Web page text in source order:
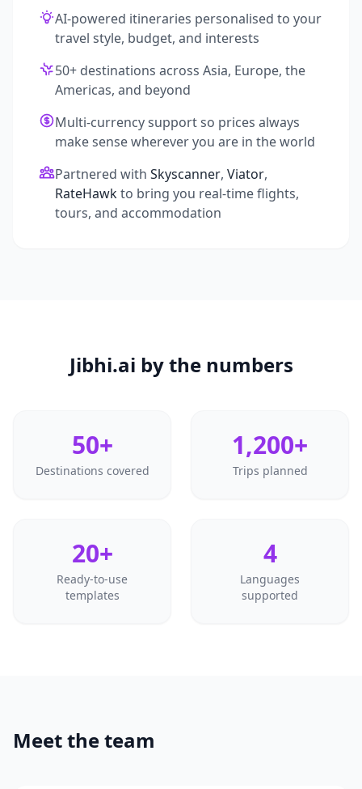
AI-powered itineraries personalised to your
travel style, budget, and interests
50+ destinations across Asia, Europe, the
Americas, and beyond
Multi-currency support so prices always
make sense wherever you are in the world
Partnered with Skyscanner, Viator,
RateHawkto bring you real-time flights,
tours, and accommodation
Jibhi.ai by the numbers
50+
Destinations covered
1,200+
Trips planned
20+
Ready-to-use
templates
4
Languages
supported
Meet the team